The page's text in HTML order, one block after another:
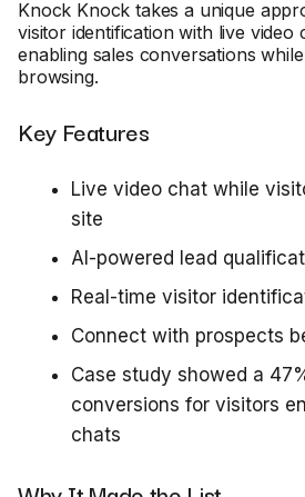
Knock Knock takes a unique
visitor identification with live video
enabling sales conversations
browsing.
Key Features
Live video chat while
site
AI-powered lead
Real-time visitor
Connect with prospects
Case study showed a
conversions for visitors
chats